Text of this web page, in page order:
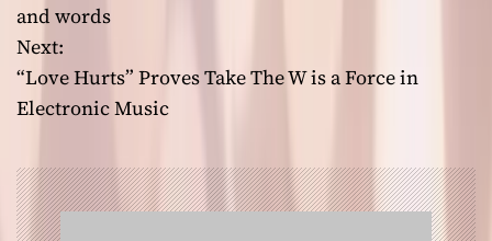
s
t
n
a
v
and words
Next:
“Love Hurts” Proves Take The W is a Force in
Electronic Music